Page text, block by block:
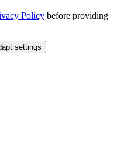
Policy before providing
settings